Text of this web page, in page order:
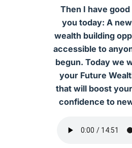
Then I have
you today: A
wealth building
accessible to
begun. Today we
your Future
that will boost
confidence to